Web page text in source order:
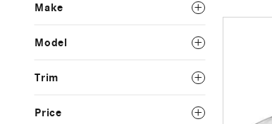
Make
Model
Trim
Price